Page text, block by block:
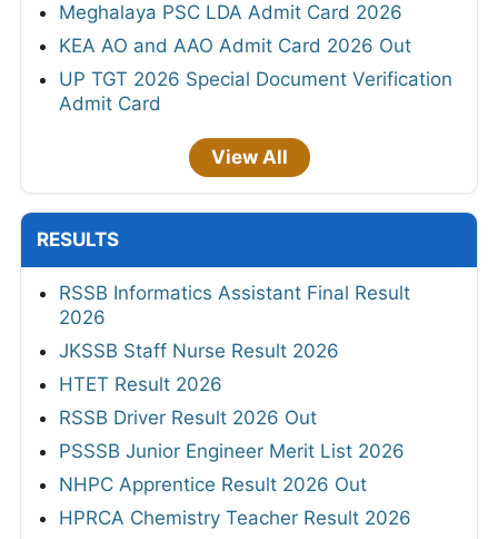
Meghalaya PSC LDA Admit Card 2026
KEA AO and AAO Admit Card 2026 Out
UP TGT 2026 Special Document Verification
Admit Card
View All
RESULTS
RSSB Informatics Assistant Final Result
2026
JKSSB Staff Nurse Result 2026
HTET Result 2026
RSSB Driver Result 2026 Out
PSSSB Junior Engineer Merit List 2026
NHPC Apprentice Result 2026 Out
HPRCA Chemistry Teacher Result 2026